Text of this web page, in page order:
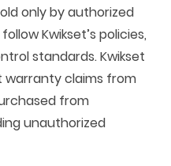
only by authorized
Kwikset’s policies,
standards. Kwikset
claims from
from
unauthorized